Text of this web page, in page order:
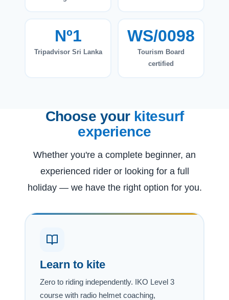
Nº1
Tripadvisor Sri Lanka
WS/0098
Tourism Board
certified
Choose your kitesurf
experience
Whether you're a complete beginner, an
experienced rider or looking for a full
holiday — we have the right option for you.
Learn to kite
Zero to riding independently. IKO Level 3
course with radio helmet coaching,